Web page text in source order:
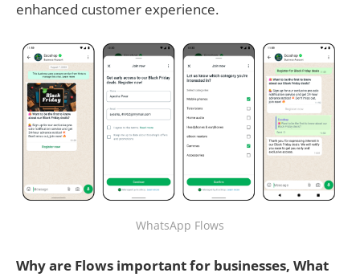
enhanced customer experience.
WhatsApp Flows
Why are Flows important for businesses, What